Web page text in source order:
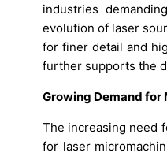
industries
evolution of laser
for finer detail and
further supports the
Growing Demand
The increasing need
for laser